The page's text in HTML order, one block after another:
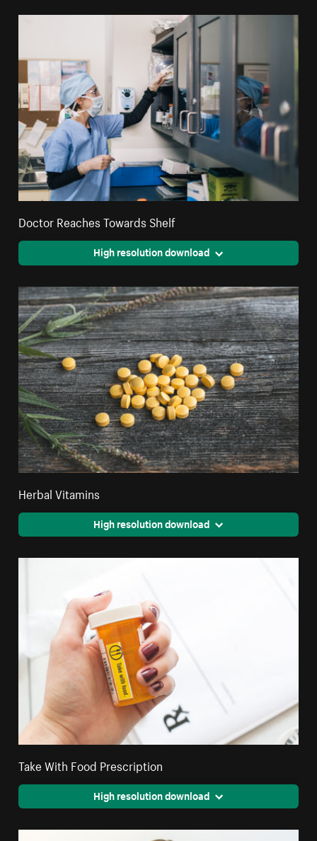
Doctor Reaches Towards Shelf
High resolution download
Herbal Vitamins
High resolution download
Take With Food Prescription
High resolution download